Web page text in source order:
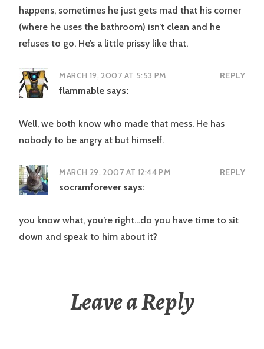
happens, sometimes he just gets mad that his corner
(where he uses the bathroom) isn’t clean and he
refuses to go. He’s a little prissy like that.
MARCH 19, 2007 AT 5:53 PM REPLY
flammable says:
Well, we both know who made that mess. He has
nobody to be angry at but himself.
MARCH 29, 2007 AT 12:44 PM REPLY
socramforever says:
you know what, you’re right…do you have time to sit
down and speak to him about it?
Leave a Reply